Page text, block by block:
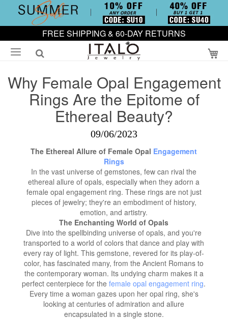
FREE SHIPPING & 60-DAY RETURNS
Why Female Opal Engagement
Rings Are the Epitome of
Ethereal Beauty?
09/06/2023
The Ethereal Allure of Female Opal Engagement
Rings
In the vast universe of gemstones, few can rival the
ethereal allure of opals, especially when they adorn a
female opal engagement ring. These rings are not just
pieces of jewelry; they're an embodiment of history,
emotion, and artistry.
The Enchanting World of Opals
Dive into the spellbinding universe of opals, and you're
transported to a world of colors that dance and play with
every ray of light. This gemstone, revered for its play-of-
color, has fascinated many, from the Ancient Romans to
the contemporary woman. Its undying charm makes it a
perfect centerpiece for thefemale opal engagement ring.
Every time a woman gazes upon her opal ring, she's
looking at centuries of admiration and allure
encapsulated in a single stone.